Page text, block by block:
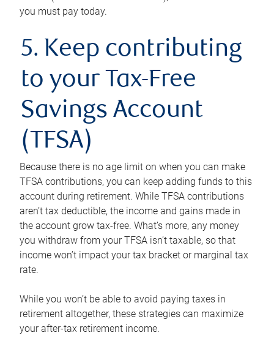
you must pay today.
5. Keep contributing
to your Tax-Free
Savings Account
(TFSA)
Because there is no age limit on when you can make
TFSA contributions, you can keep adding funds to this
account during retirement. While TFSA contributions
aren’t tax deductible, the income and gains made in
the account grow tax-free. What’s more, any money
you withdraw from your TFSA isn’t taxable, so that
income won’t impact your tax bracket or marginal tax
rate.
While you won’t be able to avoid paying taxes in
retirement altogether, these strategies can maximize
your after-tax retirement income.